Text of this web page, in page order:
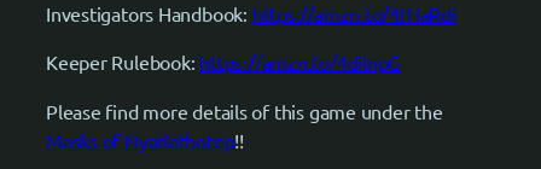
Investigators Handbook: https://amzn.to/4fHaRdi
Keeper Rulebook: https://amzn.to/4dilnpG
Please find more details of this game under the
Masks of Nyarlathotep!!